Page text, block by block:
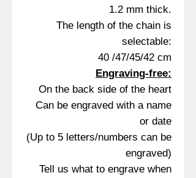
1.2 mm thick.
The length of the chain is
selectable:
40 /47/45/42 cm
Engraving-free:
On the back side of the heart
Can be engraved with a name
or date
(Up to 5 letters/numbers can be
engraved)
Tell us what to engrave when